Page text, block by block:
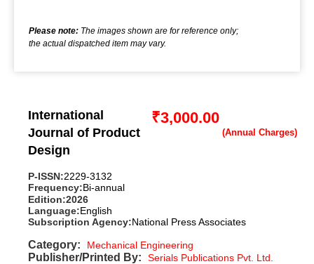
Please note: The images shown are for reference only;
the actual dispatched item may vary.
International
Journal of Product
Design
₹3,000.00
P-ISSN:2229-3132
Frequency:Bi-annual
Edition:2026
Language:English
Subscription Agency:National Press Associates
Category: Mechanical Engineering
Publisher/Printed By: Serials Publications Pvt. Ltd.